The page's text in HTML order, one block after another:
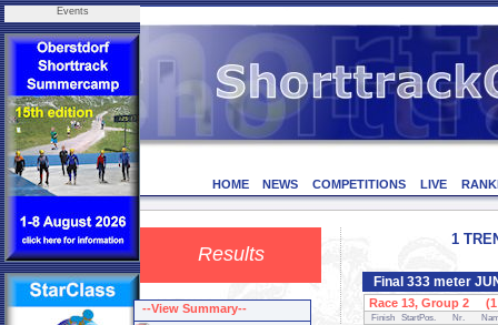
Events
HOME NEWS COMPETITIONS LIVE
Results
1
Final 333 meter
Race 13, Group 2 (1
Finish StartPos. Nr.
--View Summary--